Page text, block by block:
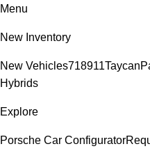
Menu
New Inventory
New Vehicles718911Taycan
Hybrids
Explore
Porsche Car Configurator